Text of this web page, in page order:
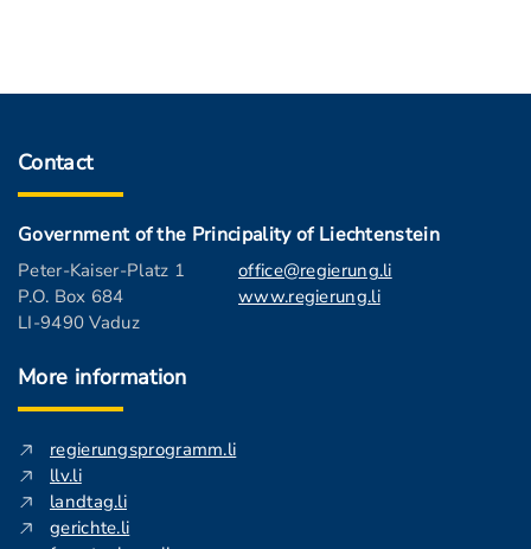
Contact
Government of the Principality of Liechtenstein
Peter-Kaiser-Platz 1
P.O. Box 684
LI-9490 Vaduz
office@regierung.li
www.regierung.li
More information
regierungsprogramm.li
llv.li
landtag.li
gerichte.li